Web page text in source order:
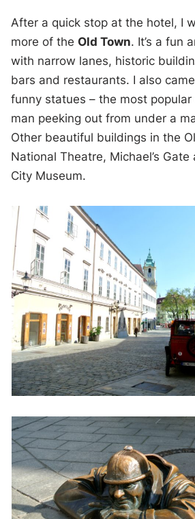
After a quick stop at the hotel, I
more of the Old Town. It’s a fun
with narrow lanes, historic
bars and restaurants. I also
funny statues – the most popular
man peeking out from under a
Other beautiful buildings in the
National Theatre, Michael’s
City Museum.